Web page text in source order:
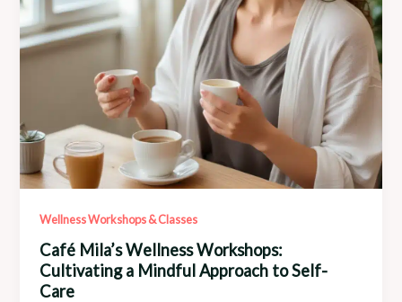
Wellness Workshops & Classes
Café Mila’s Wellness Workshops:
Cultivating a Mindful Approach to Self-
Care